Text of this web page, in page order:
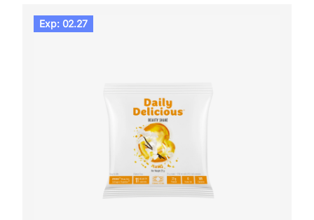
Exp: 02.27